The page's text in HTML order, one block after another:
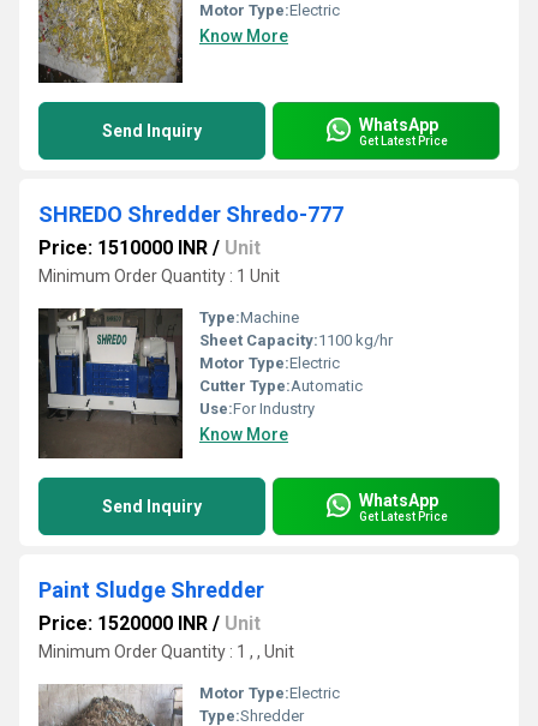
Motor Type:Electric
Know More
Send Inquiry WhatsApp
Get Latest Price
SHREDO Shredder Shredo-777
Price: 1510000 INR / Unit
Minimum Order Quantity : 1 Unit
Type:Machine
Sheet Capacity:1100 kg/hr
Motor Type:Electric
Cutter Type:Automatic
Use:For Industry
Know More
Send Inquiry WhatsApp
Get Latest Price
Paint Sludge Shredder
Price: 1520000 INR / Unit
Minimum Order Quantity : 1 , , Unit
Motor Type:Electric
Type:Shredder